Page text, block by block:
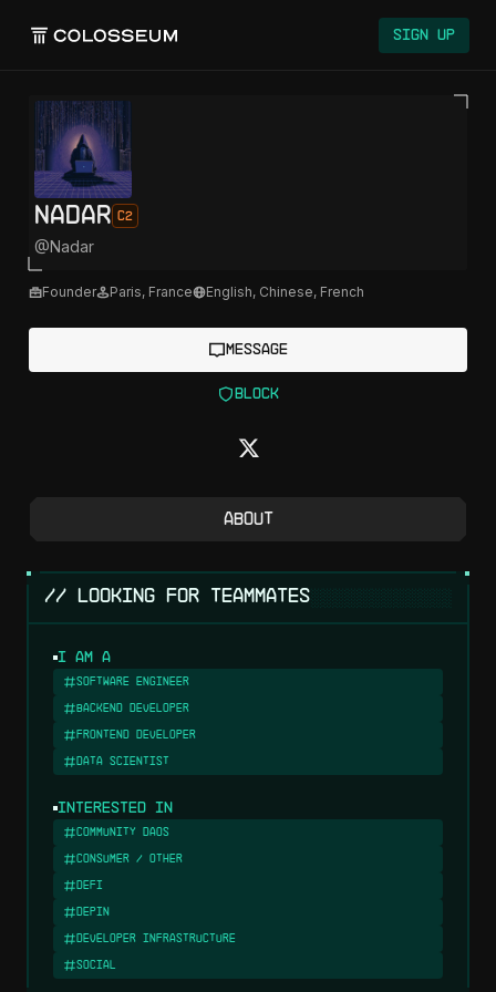
Sign Up
Nadar C2
@Nadar
Founder Paris, France English, Chinese, French
Message
Block
About
// LOOKING FOR TEAMMATES
I am a
Software Engineer
Backend Developer
Frontend Developer
Data Scientist
Interested in
Community DAOs
Consumer / Other
DeFi
DePIN
Developer Infrastructure
Social